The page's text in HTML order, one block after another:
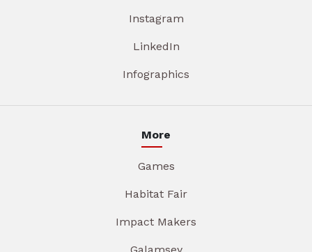
Instagram
LinkedIn
Infographics
More
Games
Habitat Fair
Impact Makers